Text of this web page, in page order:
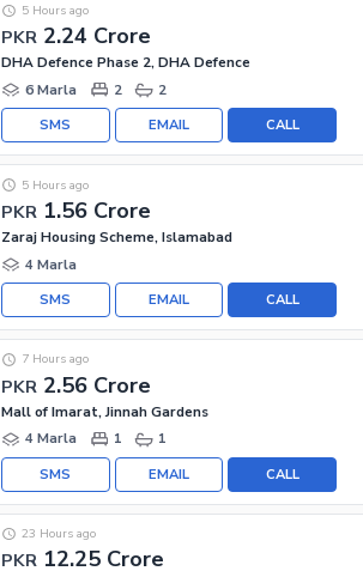
PKR 2.24 Crore
5 Hours ago
DHA Defence Phase 2, DHA Defence
6 Marla
2 2
CALL
EMAIL
SMS
PKR 1.56 Crore
5 Hours ago
Zaraj Housing Scheme, Islamabad
4 Marla
CALL
EMAIL
SMS
PKR 2.56 Crore
7 Hours ago
Mall of Imarat, Jinnah Gardens
4 Marla
1 1
CALL
EMAIL
SMS
PKR 12.25 Crore
23 Hours ago